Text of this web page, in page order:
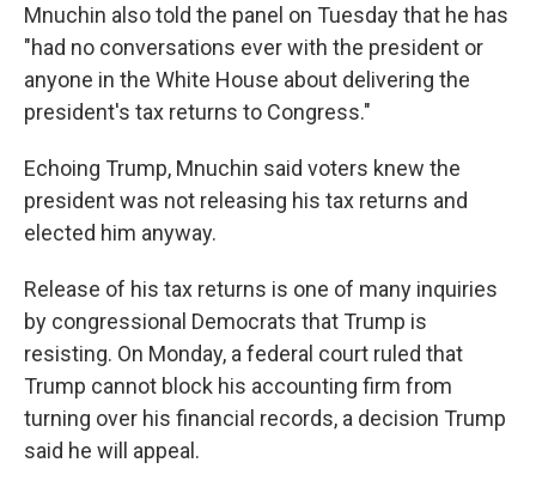
Mnuchin also told the panel on Tuesday that he has
"had no conversations ever with the president or
anyone in the White House about delivering the
president's tax returns to Congress."
Echoing Trump, Mnuchin said voters knew the
president was not releasing his tax returns and
elected him anyway.
Release of his tax returns is one of many inquiries
by congressional Democrats that Trump is
resisting. On Monday, a federal court ruled that
Trump cannot block his accounting firm from
turning over his financial records, a decision Trump
said he will appeal.